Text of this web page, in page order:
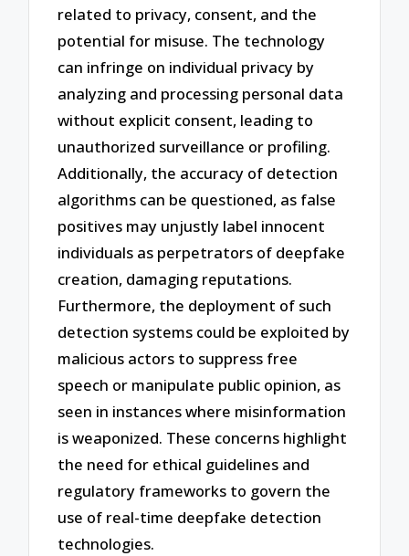
related to privacy, consent, and the
potential for misuse. The technology
can infringe on individual privacy by
analyzing and processing personal data
without explicit consent, leading to
unauthorized surveillance or profiling.
Additionally, the accuracy of detection
algorithms can be questioned, as false
positives may unjustly label innocent
individuals as perpetrators of deepfake
creation, damaging reputations.
Furthermore, the deployment of such
detection systems could be exploited by
malicious actors to suppress free
speech or manipulate public opinion, as
seen in instances where misinformation
is weaponized. These concerns highlight
the need for ethical guidelines and
regulatory frameworks to govern the
use of real-time deepfake detection
technologies.